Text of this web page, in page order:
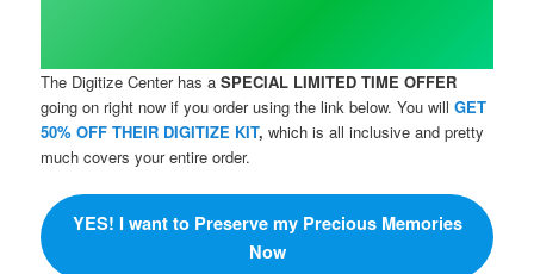
The Digitize Center has aSPECIAL LIMITED TIME OFFER
going on right now if you order using the link below. You willGET
50% OFF THEIR DIGITIZE KIT, which is all inclusive and pretty
much covers your entire order.
YES! I want to Preserve my Precious Memories
Now